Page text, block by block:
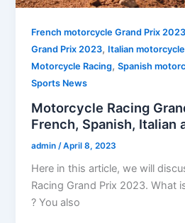
French motorcycle Grand Prix 2023
Grand Prix 2023, Italian
Motorcycle Racing,Spanish
Sports News
Motorcycle Racing
French, Spanish, Italian
admin /April 8, 2023
Here in this article, we will
Racing Grand Prix 2023. What
? You also